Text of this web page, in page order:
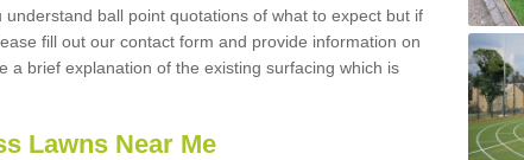
ball point quotations of what to expect but if
fill out our contact form and provide information on
a brief explanation of the existing surfacing which is
Lawns Near Me